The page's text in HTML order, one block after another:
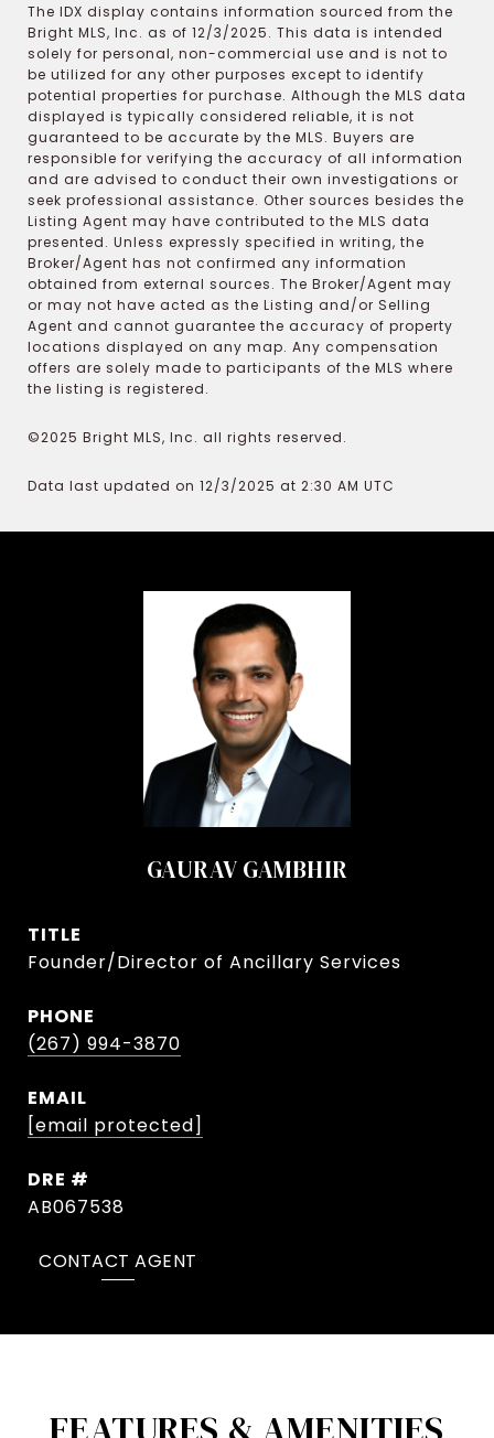
The IDX display contains information sourced from the
Bright MLS, Inc. as of 12/3/2025. This data is intended
solely for personal, non-commercial use and is not to
be utilized for any other purposes except to identify
potential properties for purchase. Although the MLS data
displayed is typically considered reliable, it is not
guaranteed to be accurate by the MLS. Buyers are
responsible for verifying the accuracy of all information
and are advised to conduct their own investigations or
seek professional assistance. Other sources besides the
Listing Agent may have contributed to the MLS data
presented. Unless expressly specified in writing, the
Broker/Agent has not confirmed any information
obtained from external sources. The Broker/Agent may
or may not have acted as the Listing and/or Selling
Agent and cannot guarantee the accuracy of property
locations displayed on any map. Any compensation
offers are solely made to participants of the MLS where
the listing is registered.
©2025 Bright MLS, Inc. all rights reserved.
Data last updated on 12/3/2025 at 2:30 AM UTC
GAURAV GAMBHIR
TITLE
Founder/Director of Ancillary Services
PHONE
(267) 994-3870
EMAIL
[email protected]
DRE #
AB067538
CONTACT AGENT